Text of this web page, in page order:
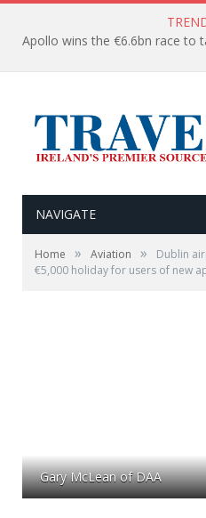
NAVIGATE
Home » Aviation »
Dublin
€5,000 holiday for users of new
Gary McLean of DAA